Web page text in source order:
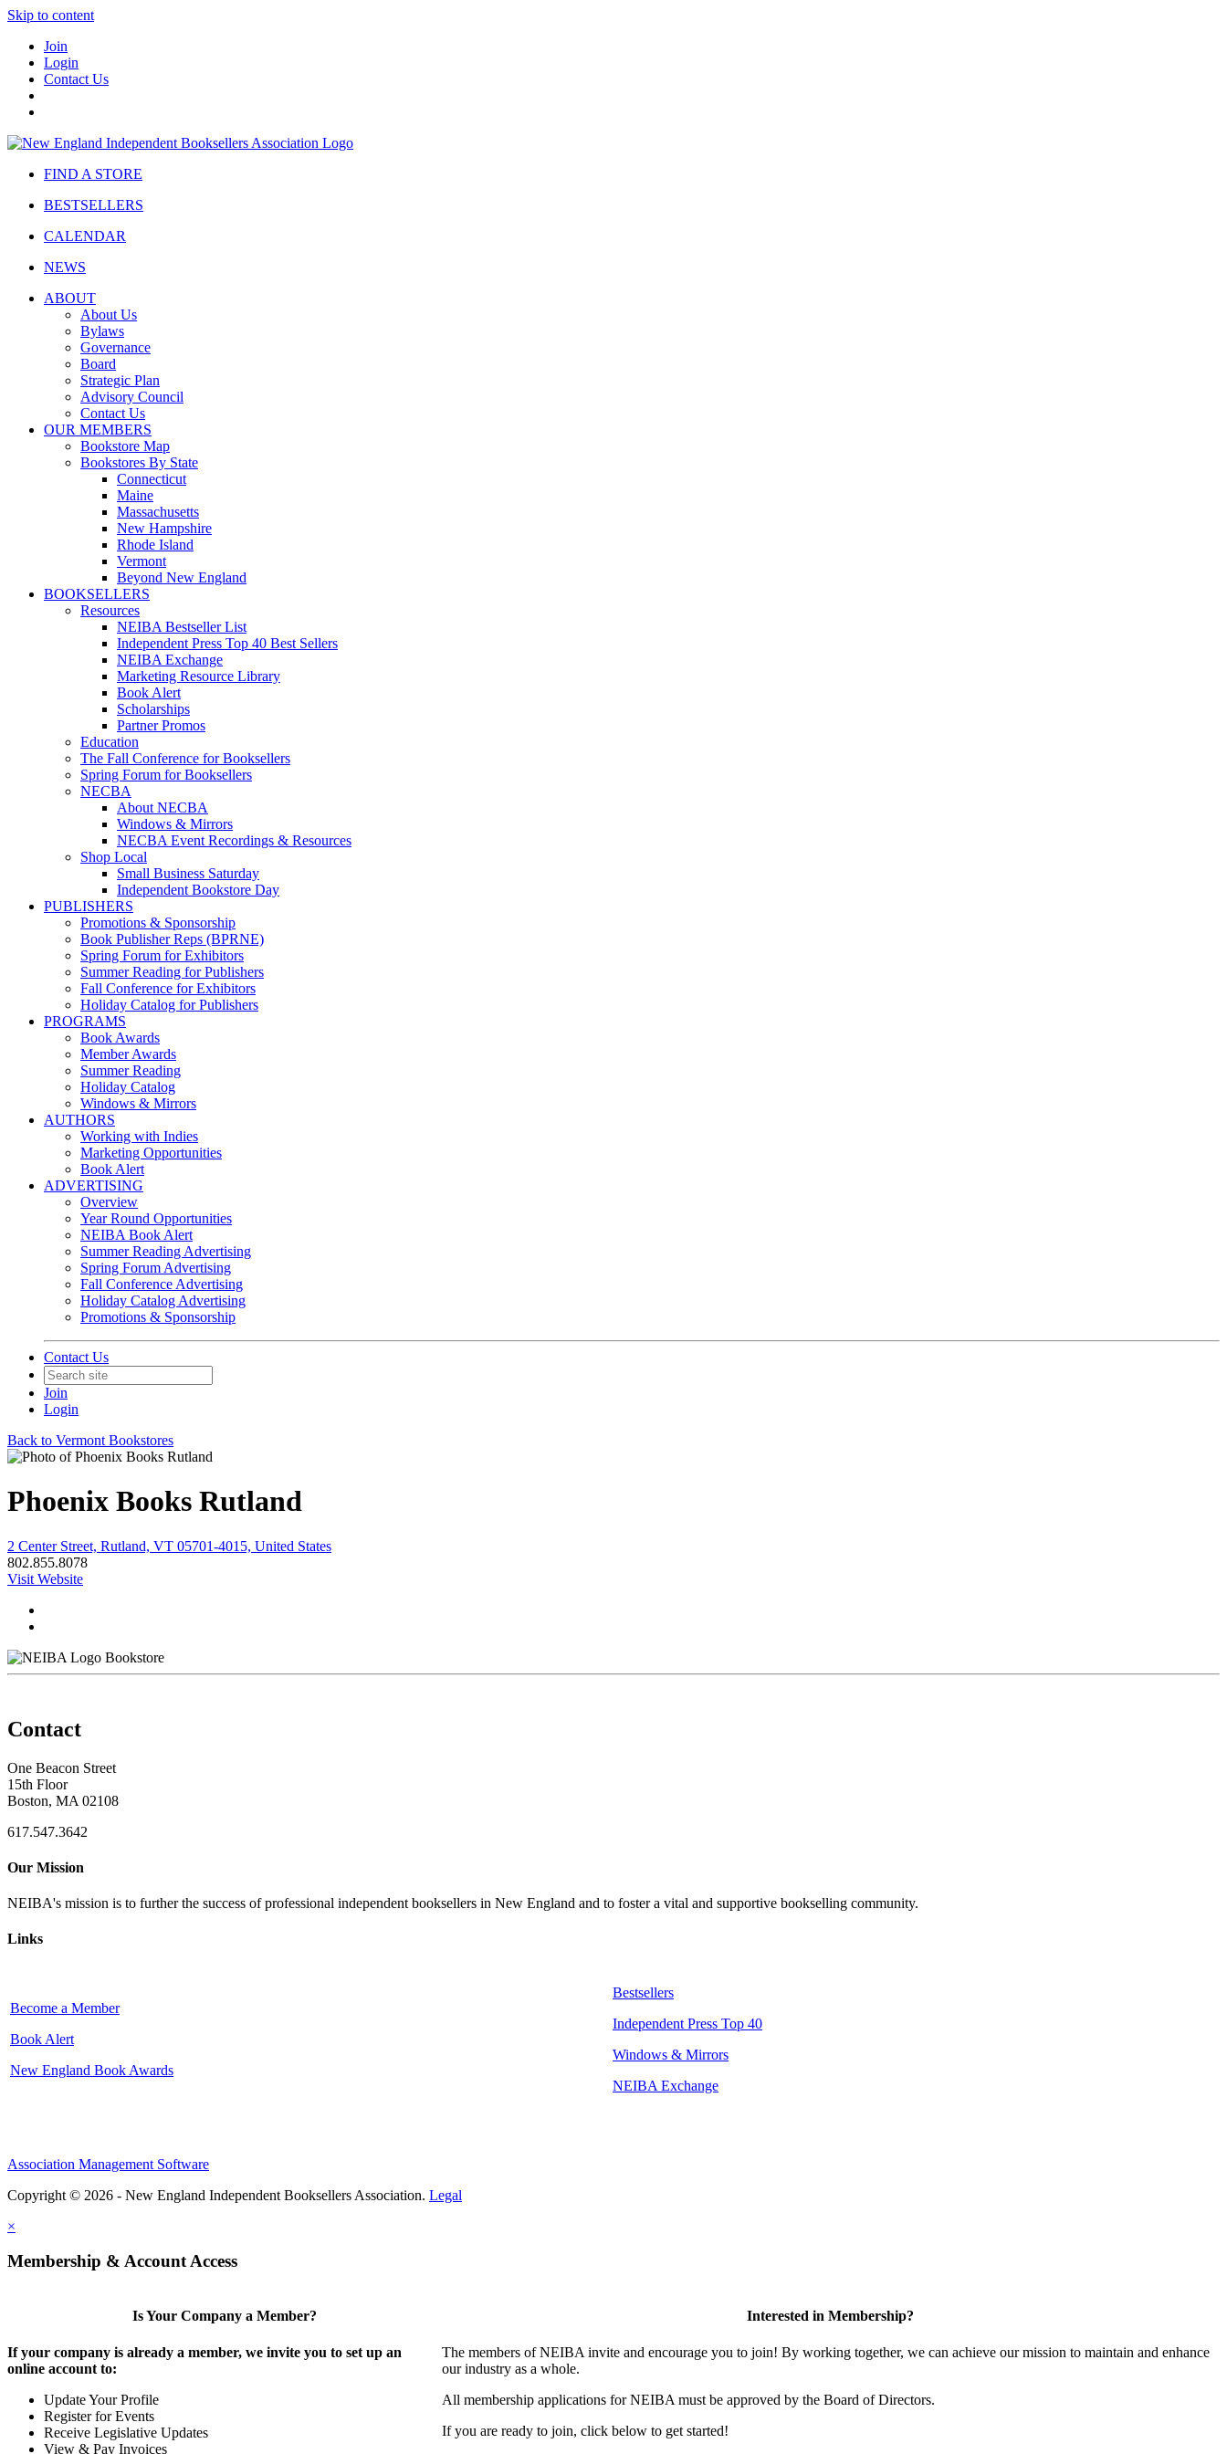
Skip to content
Join
Login
Contact Us
FIND A STORE
BESTSELLERS
CALENDAR
NEWS
ABOUT
About Us
Bylaws
Governance
Board
Strategic Plan
Advisory Council
Contact Us
OUR MEMBERS
Bookstore Map
Bookstores By State
Connecticut
Maine
Massachusetts
New Hampshire
Rhode Island
Vermont
Beyond New England
BOOKSELLERS
Resources
NEIBA Bestseller List
Independent Press Top 40 Best Sellers
NEIBA Exchange
Marketing Resource Library
Book Alert
Scholarships
Partner Promos
Education
The Fall Conference for Booksellers
Spring Forum for Booksellers
NECBA
About NECBA
Windows & Mirrors
NECBA Event Recordings & Resources
Shop Local
Small Business Saturday
Independent Bookstore Day
PUBLISHERS
Promotions & Sponsorship
Book Publisher Reps (BPRNE)
Spring Forum for Exhibitors
Summer Reading for Publishers
Fall Conference for Exhibitors
Holiday Catalog for Publishers
PROGRAMS
Book Awards
Member Awards
Summer Reading
Holiday Catalog
Windows & Mirrors
AUTHORS
Working with Indies
Marketing Opportunities
Book Alert
ADVERTISING
Overview
Year Round Opportunities
NEIBA Book Alert
Summer Reading Advertising
Spring Forum Advertising
Fall Conference Advertising
Holiday Catalog Advertising
Promotions & Sponsorship
Contact Us
Join
Login
Back to Vermont Bookstores
Phoenix Books Rutland
2 Center Street, Rutland, VT 05701-4015, United States
802.855.8078
Visit Website
Bookstore
Contact
One Beacon Street
15th Floor
Boston, MA 02108
617.547.3642
Our Mission
NEIBA's mission is to further the success of professional independent booksellers in New England and to foster a vital and supportive bookselling community.
Links
Become a Member
Book Alert
New England Book Awards
Bestsellers
Independent Press Top 40
Windows & Mirrors
NEIBA Exchange
Association Management Software
Copyright © 2026 - New England Independent Booksellers Association. Legal
×
Membership & Account Access
Is Your Company a Member?
If your company is already a member, we invite you to set up an
online account to:
Update Your Profile
Register for Events
Receive Legislative Updates
View & Pay Invoices
Interested in Membership?
The members of NEIBA invite and encourage you to join! By working together, we can achieve our mission to maintain and enhance
our industry as a whole.
All membership applications for NEIBA must be approved by the Board of Directors.
If you are ready to join, click below to get started!